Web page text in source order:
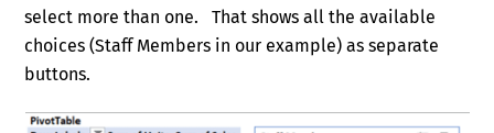
select more than one. That shows all the available
choices (Staff Members in our example) as separate
buttons.